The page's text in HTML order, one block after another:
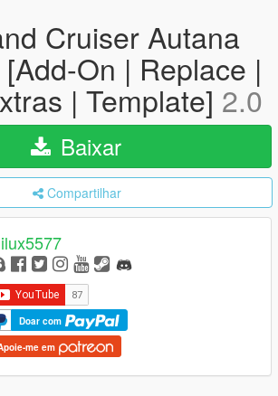
Cruiser Autana
On | Replace |
| Template] 2.0
Baixar
Compartilhar
Doar com
me em